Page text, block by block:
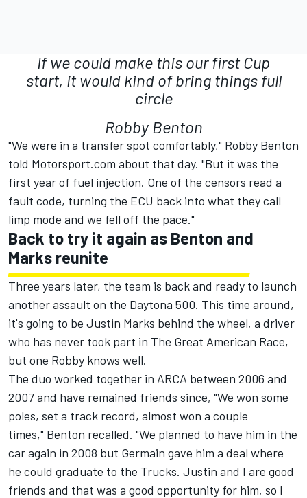
If we could make this our first Cup
start, it would kind of bring things full
circle
Robby Benton
"We were in a transfer spot comfortably," Robby Benton
told Motorsport.com about that day. "But it was the
first year of fuel injection. One of the censors read a
fault code, turning the ECU back into what they call
limp mode and we fell off the pace."
Back to try it again as Benton and
Marks reunite
Three years later, the team is back and ready to launch
another assault on the Daytona 500. This time around,
it's going to be Justin Marks behind the wheel, a driver
who has never took part in The Great American Race,
but one Robby knows well.
The duo worked together in ARCA between 2006 and
2007 and have remained friends since, "We won some
poles, set a track record, almost won a couple
times," Benton recalled. "We planned to have him in the
car again in 2008 but Germain gave him a deal where
he could graduate to the Trucks. Justin and I are good
friends and that was a good opportunity for him, so I